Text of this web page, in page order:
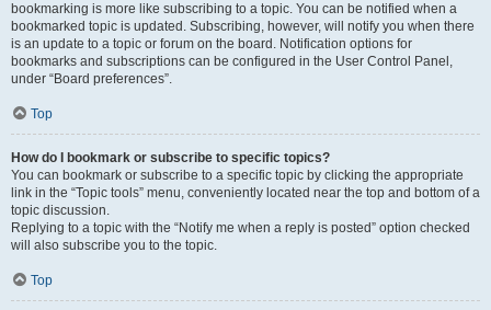
bookmarking is more like subscribing to a topic. You can be notified when a
bookmarked topic is updated. Subscribing, however, will notify you when there
is an update to a topic or forum on the board. Notification options for
bookmarks and subscriptions can be configured in the User Control Panel,
under “Board preferences”.
Top
How do I bookmark or subscribe to specific topics?
You can bookmark or subscribe to a specific topic by clicking the appropriate
link in the “Topic tools” menu, conveniently located near the top and bottom of a
topic discussion.
Replying to a topic with the “Notify me when a reply is posted” option checked
will also subscribe you to the topic.
Top